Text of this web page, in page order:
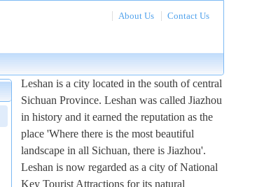
About Us Contact Us
Leshan is a city located in the south of central
Sichuan Province. Leshan was called Jiazhou
in history and it earned the reputation as the
place 'Where there is the most beautiful
landscape in all Sichuan, there is Jiazhou'.
Leshan is now regarded as a city of National
Key Tourist Attractions for its natural